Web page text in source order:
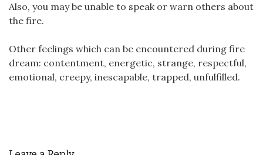
Also, you may be unable to speak or warn others about
the fire.
Other feelings which can be encountered during fire
dream: contentment, energetic, strange, respectful,
emotional, creepy, inescapable, trapped, unfulfilled.